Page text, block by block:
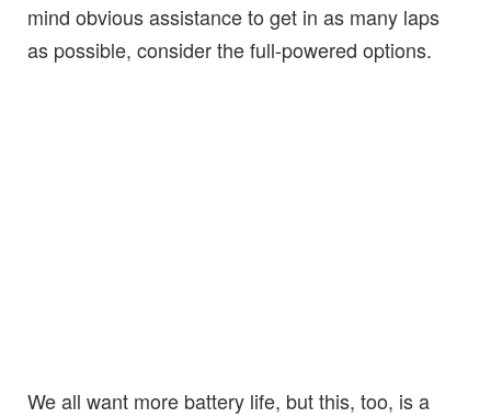
mind obvious assistance to get in as many laps
as possible, consider the full-powered options.
We all want more battery life, but this, too, is a